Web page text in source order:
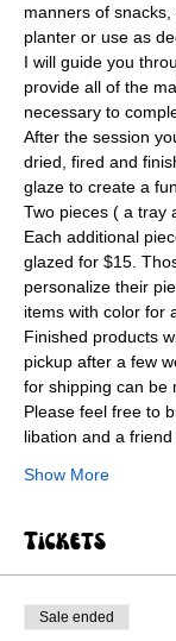
manners of
planter or use as
I will guide you
provide all of the
necessary to
After the session
dried, fired and
glaze to create a
Two pieces ( a tray
Each additional
glazed for $15.
personalize their
items with color for
Finished products
pickup after a few
for shipping can be
Please feel free to
libation and a
Show More
Tickets
Sale ended